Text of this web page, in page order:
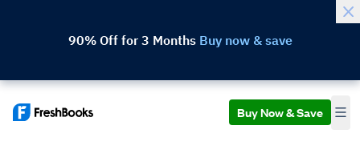
90% Off for 3 Months Buy now & save
Buy Now & Save